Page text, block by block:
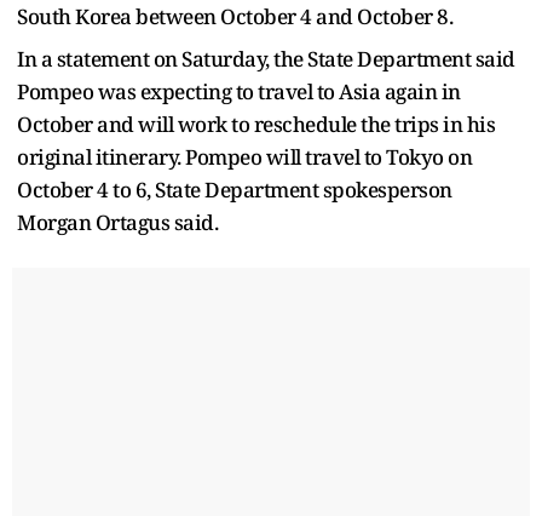
South Korea between October 4 and October 8.
In a statement on Saturday, the State Department said
Pompeo was expecting to travel to Asia again in
October and will work to reschedule the trips in his
original itinerary. Pompeo will travel to Tokyo on
October 4 to 6, State Department spokesperson
Morgan Ortagus said.